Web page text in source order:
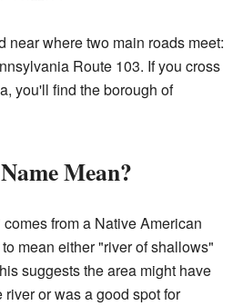
near where two main roads meet:
Route 103. If you cross
you'll find the borough of
Mean?
from a Native American
mean either "river of shallows"
suggests the area might have
or was a good spot for